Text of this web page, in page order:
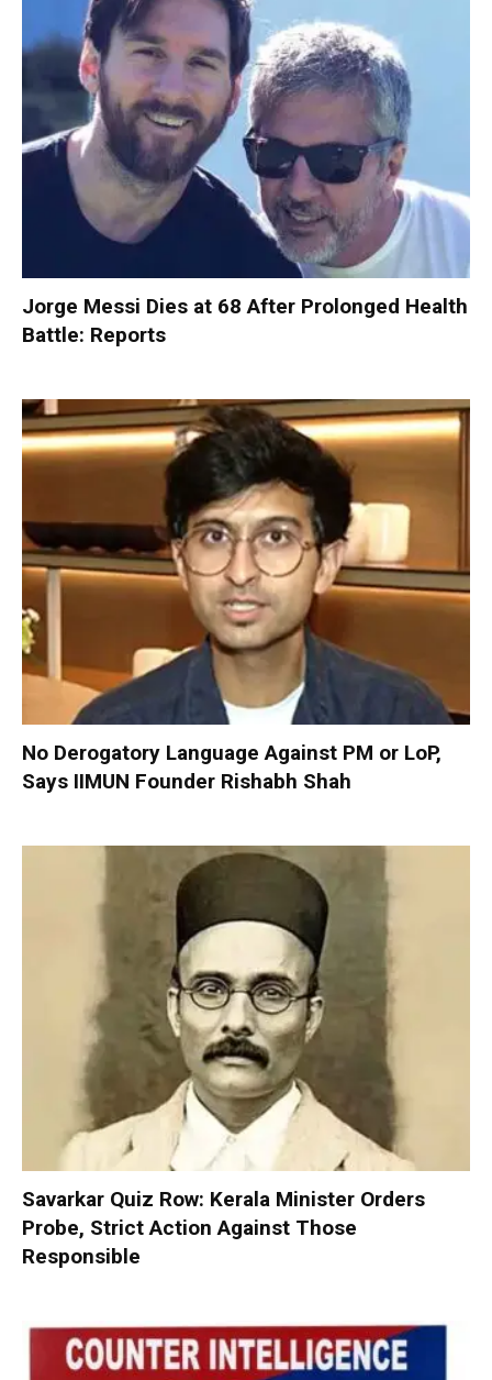
Jorge Messi Dies at 68 After Prolonged Health
Battle: Reports
No Derogatory Language Against PM or LoP,
Says IIMUN Founder Rishabh Shah
Savarkar Quiz Row: Kerala Minister Orders
Probe, Strict Action Against Those
Responsible